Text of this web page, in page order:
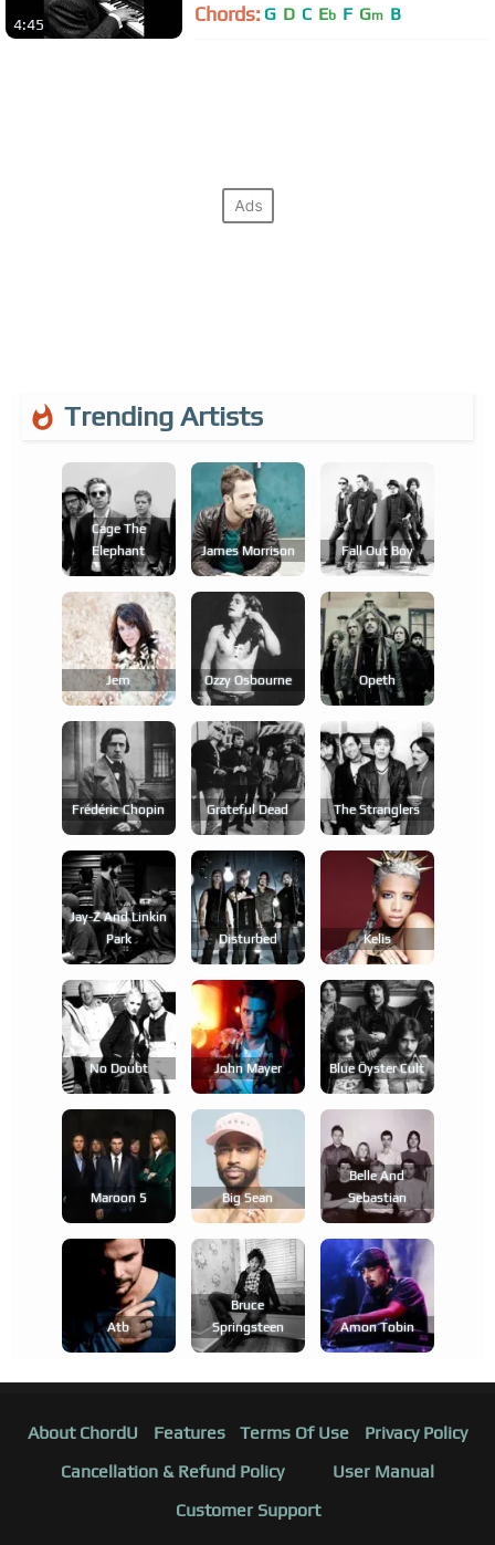
4:45 Chords: G D C Eb F Gm B
Trending Artists
Cage The
Elephant
James Morrison Fall Out Boy
Jem Ozzy Osbourne Opeth
Frédéric Chopin Grateful Dead The Stranglers
Jay-Z And Linkin
Park
Disturbed Kelis
No Doubt John Mayer Blue Öyster Cult
Maroon 5 Big Sean
Belle And
Sebastian
Atb
Bruce
Springsteen
Amon Tobin
About ChordU Features Terms Of Use
Privacy Policy
Cancellation & Refund Policy
User Manual
Customer Support